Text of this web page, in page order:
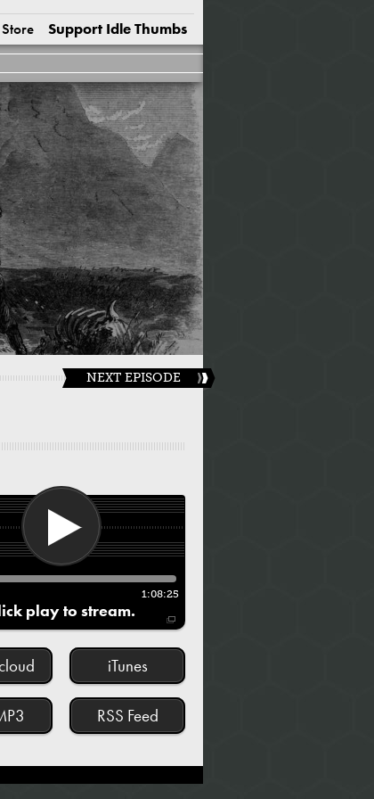
Store
Support Idle Thumbs
NEXT EPISODE
1:08:25
play to stream.
iTunes
RSS Feed